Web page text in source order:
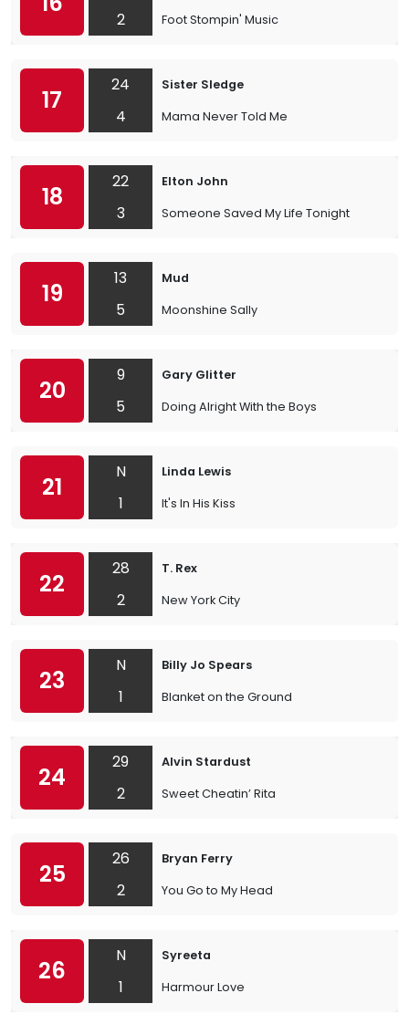
2
Foot Stompin' Music
17
24
4
Sister Sledge
Mama Never Told Me
18
22
3
Elton John
Someone Saved My Life Tonight
19
13
5
Mud
Moonshine Sally
20
9
5
Gary Glitter
Doing Alright With the Boys
21
N
1
Linda Lewis
It's In His Kiss
22
28
2
T. Rex
New York City
23
N
1
Billy Jo Spears
Blanket on the Ground
24
29
2
Alvin Stardust
Sweet Cheatin’ Rita
25
26
2
Bryan Ferry
You Go to My Head
26
N
1
Syreeta
Harmour Love